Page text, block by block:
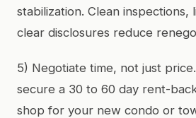
stabilization. Clean inspections,
clear disclosures reduce
5) Negotiate time, not just
secure a 30 to 60 day rent-
shop for your new condo or